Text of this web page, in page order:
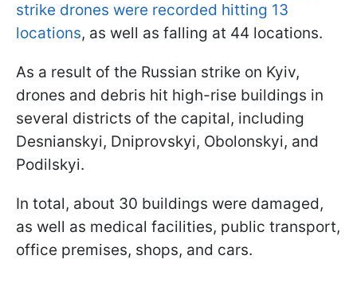
strike drones were recorded hitting 13
locations, as well as falling at 44 locations.
As a result of the Russian strike on Kyiv,
drones and debris hit high-rise buildings in
several districts of the capital, including
Desnianskyi, Dniprovskyi, Obolonskyi, and
Podilskyi.
In total, about 30 buildings were damaged,
as well as medical facilities, public transport,
office premises, shops, and cars.